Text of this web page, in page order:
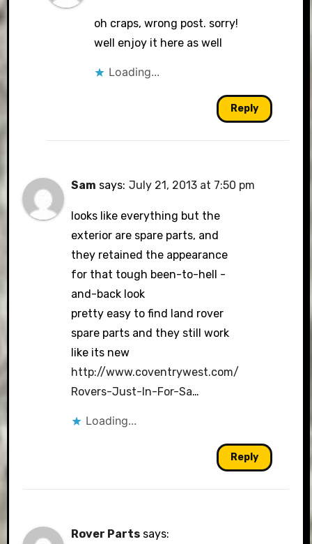
oh craps, wrong post. sorry!
well enjoy it here as well
Loading...
Reply
Sam says: July 21, 2013 at 7:50 pm
looks like everything but the
exterior are spare parts, and
they retained the appearance
for that tough been-to-hell -
and-back look
pretty easy to find land rover
spare parts and they still work
like its new
http://www.coventrywest.com/
Rovers-Just-In-For-Sa…
Loading...
Reply
Rover Parts says: